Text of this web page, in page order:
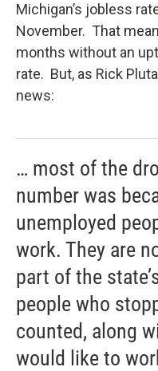
Michigan’s jobless
November. That
months without an
rate. But, as Rick
news:
… most of the
number was
unemployed
work. They are
part of the
people who
counted, along
would like to